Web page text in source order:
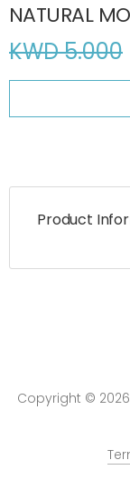
NATURAL
KWD 5.000
Product
Copyright ©